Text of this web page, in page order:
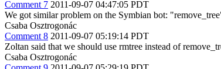
Comment 7 2011-09-07 04:47:05 PDT
We got similar problem on the Symbian bot:
Csaba Osztrogonác
Comment 8 2011-09-07 05:19:14 PDT
Zoltan said that we should use rmtree instead of
Csaba Osztrogonác